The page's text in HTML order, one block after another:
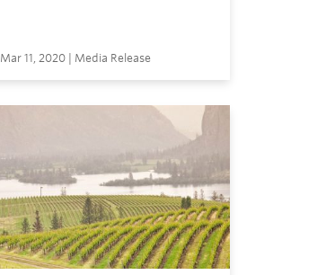
Mar 11, 2020 | Media Release